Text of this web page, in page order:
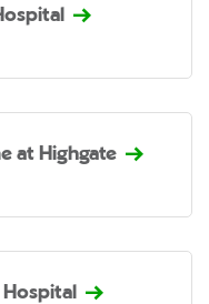
at Highgate